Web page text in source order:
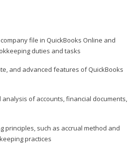
file in QuickBooks Online and
duties and tasks
and advanced features of QuickBooks
of accounts, financial documents,
principles, such as accrual method and
practices